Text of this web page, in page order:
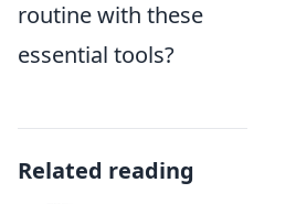
routine with these
essential tools?
Related reading